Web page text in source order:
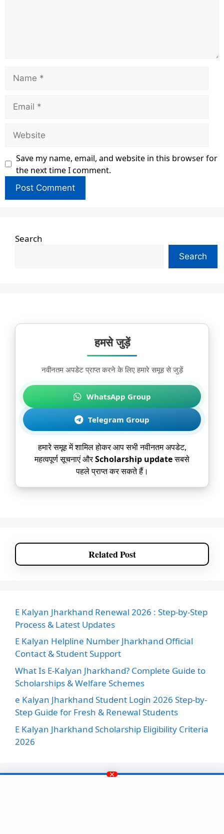
Name
Email
Website
Save my name, email, and website in this browser for
the next time I comment.
Search
Search
हमसे जुड़ें
नवीनतम अपडेट प्राप्त करने के लिए हमारे समूह से जुड़ें
WhatsApp Group
Telegram Group
हमारे समूह में शामिल होकर आप सभी नवीनतम अपडेट,
महत्वपूर्ण सूचनाएं औरScholarship updateसबसे
पहले प्राप्त कर सकते हैं।
Related Post
E Kalyan Jharkhand Renewal 2026 : Step-by-Step
Process & Latest Updates
E Kalyan Helpline Number Jharkhand Official
Contact & Student Support
What Is E-Kalyan Jharkhand? Complete Guide to
Scholarships & Welfare Schemes
e Kalyan Jharkhand Student Login 2026 Step-by-
Step Guide for Fresh & Renewal Students
E Kalyan Jharkhand Scholarship Eligibility Criteria
2026